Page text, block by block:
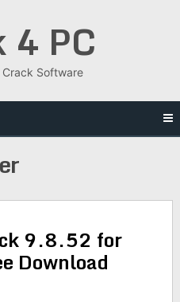
4 PC
Crack Software
9.8.52 for
Download